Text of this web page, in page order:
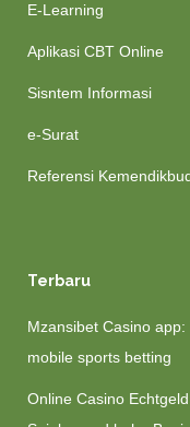
E-Learning
Aplikasi CBT Online
Sisntem Informasi
e-Surat
Referensi
Terbaru
Mzansibet Casino
mobile sports betting
Online Casino